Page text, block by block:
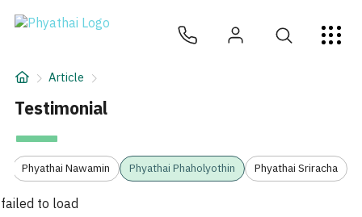
EN ไทย 中文
About Us
Hospital Locations
Article
Testimonial
Phyathai Nawamin Phyathai Phaholyothin Phyathai Sriracha
failed to load